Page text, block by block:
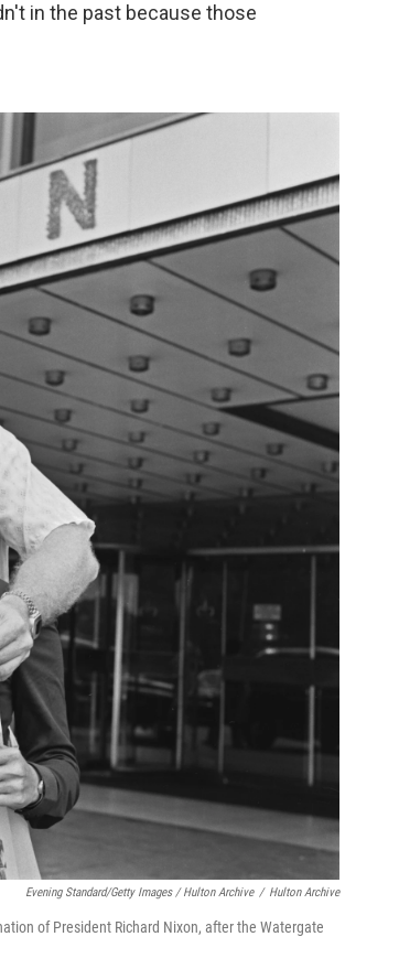
in the past because those
Evening Standard/Getty Images / Hulton Archive / Hulton Archive
of President Richard Nixon, after the Watergate